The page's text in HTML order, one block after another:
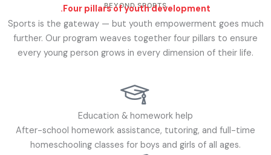
BEYOND SPORTS
.Four pillars of youth development
Sports is the gateway — but youth empowerment goes much
further. Our program weaves together four pillars to ensure
every young person grows in every dimension of their life.
Education & homework help
After-school homework assistance, tutoring, and full-time
homeschooling classes for boys and girls of all ages.